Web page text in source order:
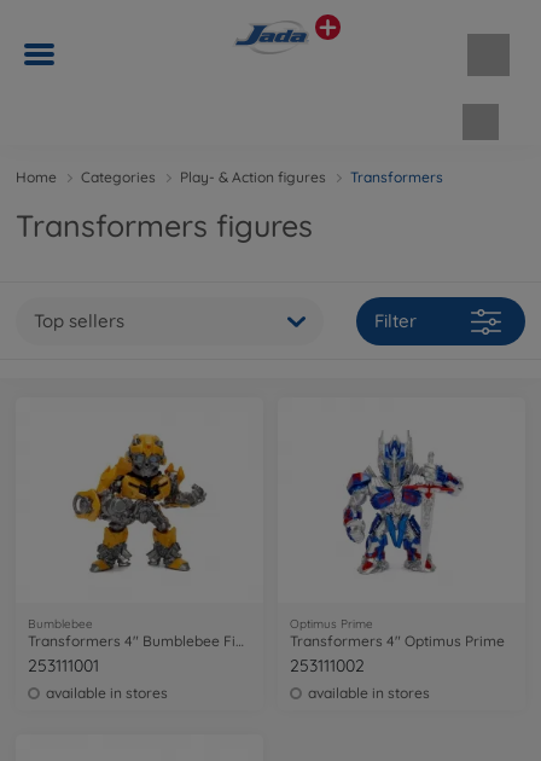
Home Categories Play- & Action figures Transformers
Transformers figures
Top sellers Filter
Bumblebee
Transformers 4" Bumblebee Figure
253111001
available in stores
Optimus Prime
Transformers 4" Optimus Prime
253111002
available in stores